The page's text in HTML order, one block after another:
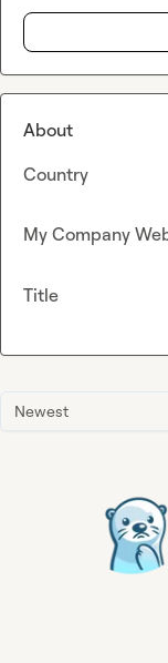
Newest
About
Country
My Company
Title